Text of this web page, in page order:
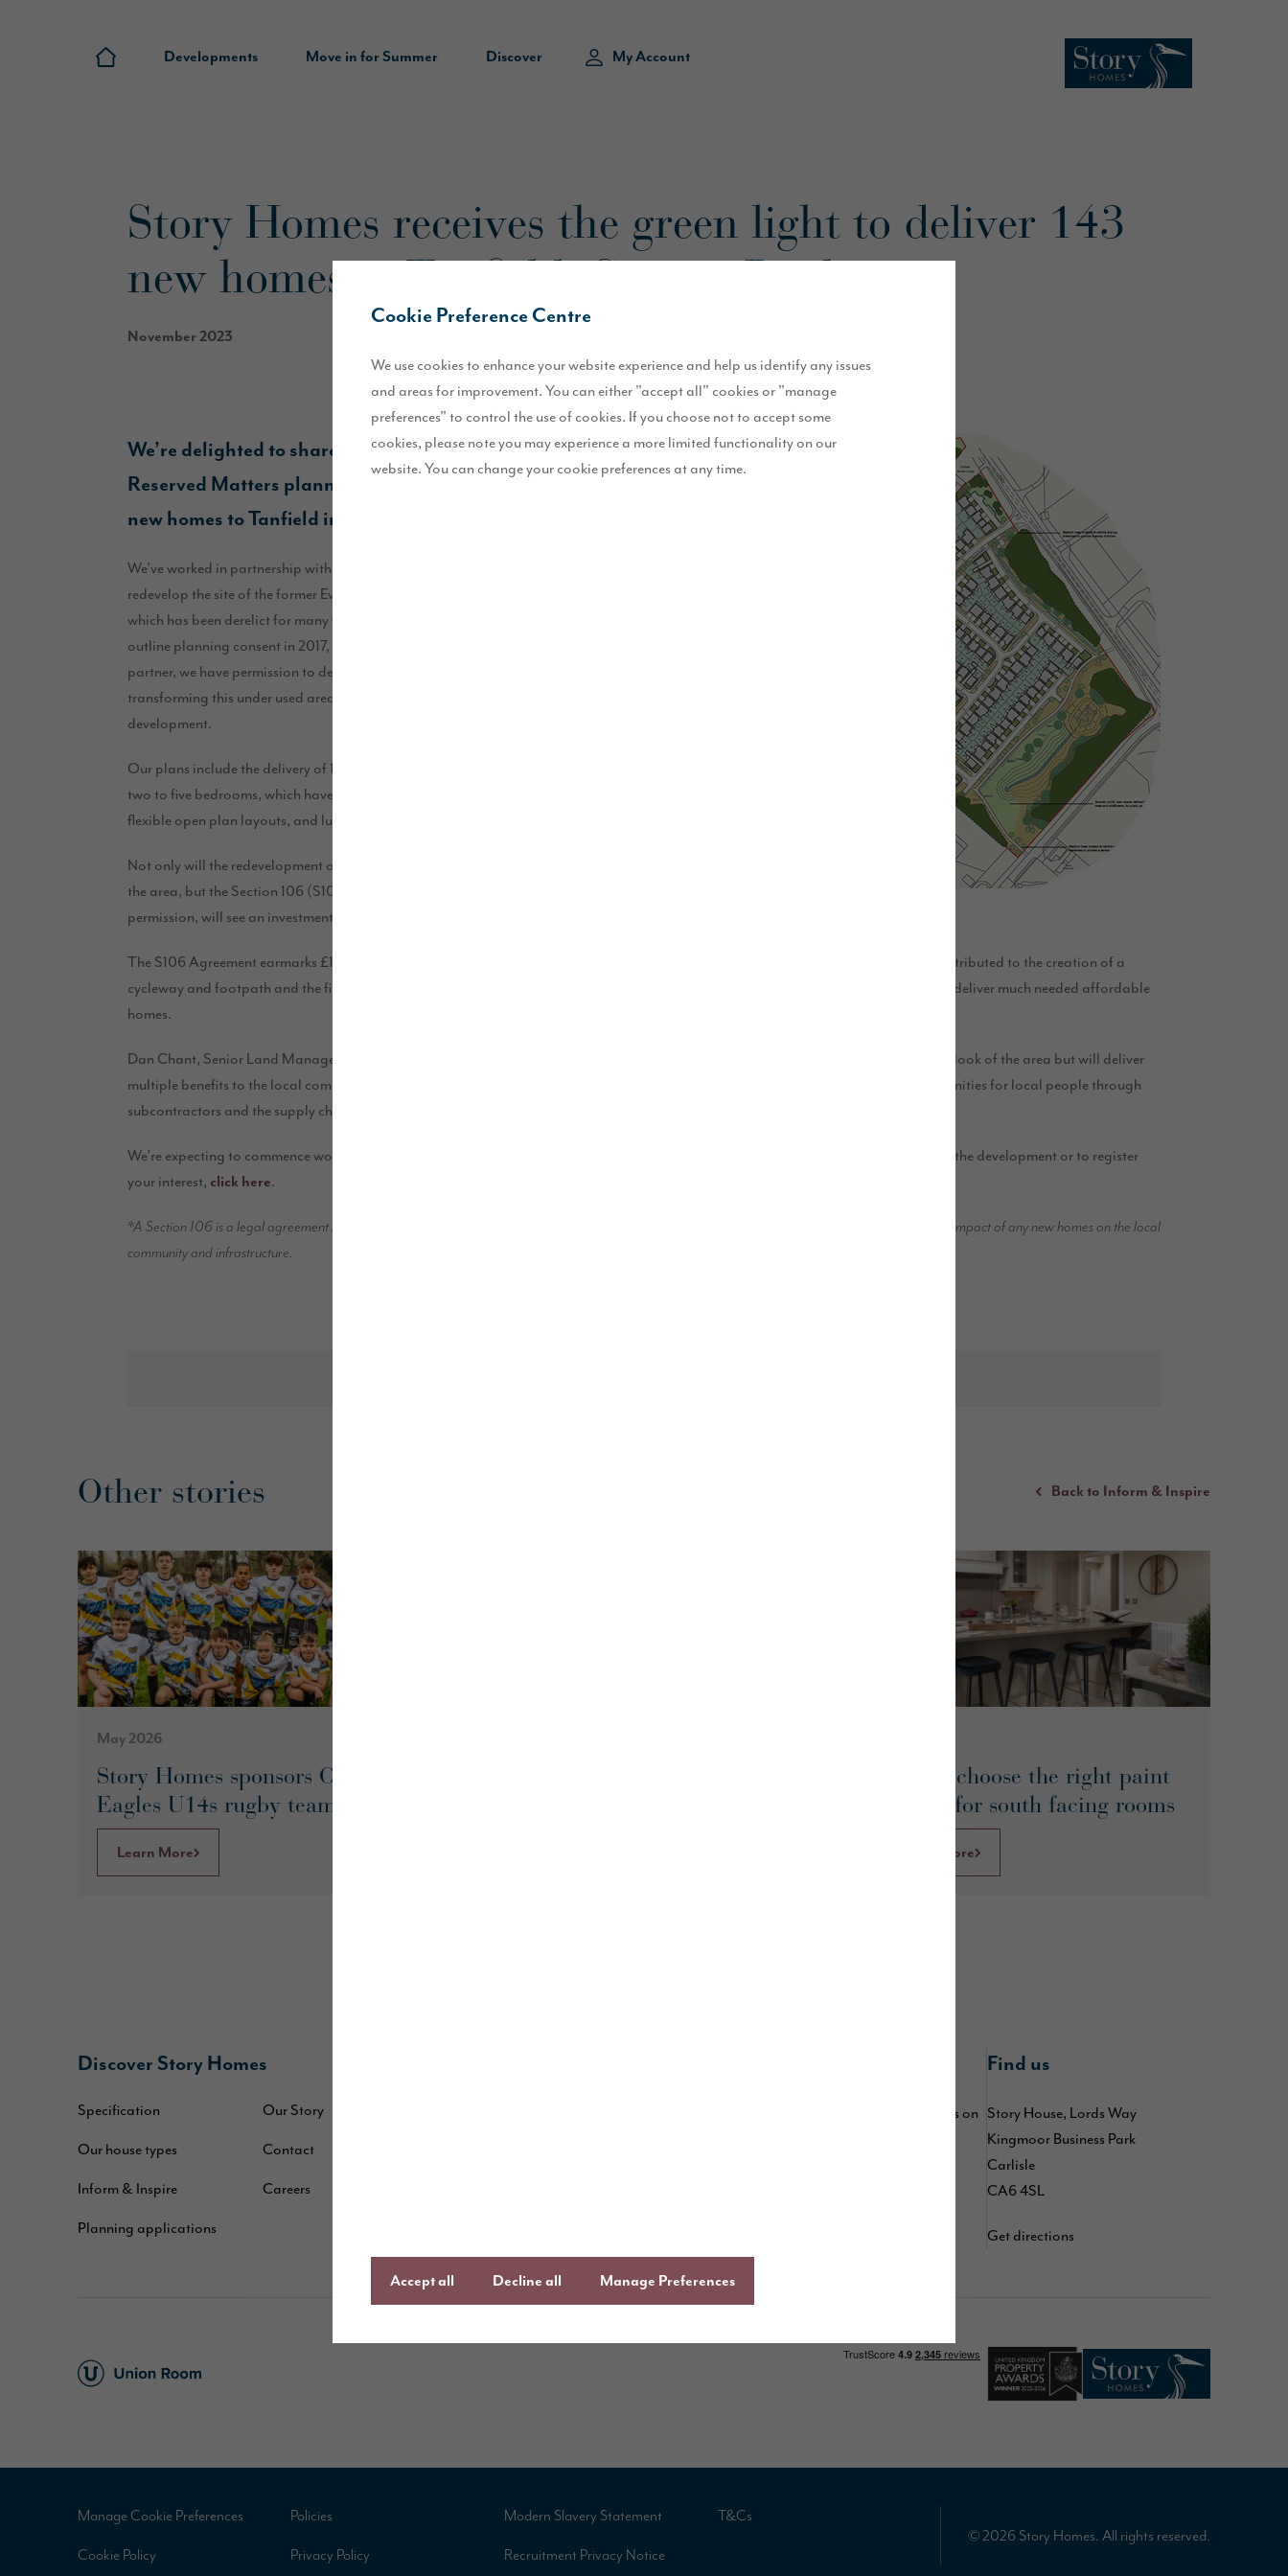
Cookie Preference Centre
We use cookies to enhance your website experience and help us identify any issues
and areas for improvement. You can either "accept all" cookies or "manage
preferences" to control the use of cookies. If you choose not to accept some
cookies, please note you may experience a more limited functionality on our
website. You can change your cookie preferences at any time.
Accept all Decline all Manage Preferences
Developments Move in for Summer Discover My Account
Story Homes receives the green light to deliver 143
new homes in Tanfield, County Durham
November 2023
We’re delighted to share that we recently received
Reserved Matters planning permission to bring 143
new homes to Tanfield in County Durham.
We’ve worked in partnership with Miller Homes, to bring forward plans to
redevelop the site of the former Ever Ready battery production factory,
which has been derelict for many years. This brownfield site was granted
outline planning consent in 2017, and now alongside our development
partner, we have permission to deliver a total of 288 new homes at the site,
transforming this under used area into an attractive residential
development.
Our plans include the delivery of 143 high quality new homes, ranging from
two to five bedrooms, which have been designed for modern living, with
flexible open plan layouts, and luxury finishes throughout.
Not only will the redevelopment of the site vastly improve the appearance of
the area, but the Section 106 (S106*) Agreement linked to the planning
permission, will see an investment of £286,400 into the local community.
The S106 Agreement earmarks £140,000 to go towards a bus service and infrastructure. Of the remaining funds, £60,000 will be contributed to the creation of a
cycleway and footpath and the final £86,400 will go towards sports facilities. In addition to these contributions, the scheme will also deliver much needed affordable
homes.
Dan Chant, Senior Land Manager for Story Homes said: “Our proposed development on this brownfield site will not only improve the look of the area but will deliver
multiple benefits to the local community during the construction phase and beyond, as well as direct and indirect employment opportunities for local people through
subcontractors and the supply chain.”
We’re expecting to commence works at the site, which will be named
, within the coming weeks. To find out more about the development or to register
your interest, click here.
*A Section 106 is a legal agreement between an applicant seeking planning permission and the local planning authority, which is used to mitigate the impact of any new homes on the local
community and infrastructure.
Other stories Back to Inform & Inspire
May 2026
Story Homes sponsors Culcheth
Eagles U14s rugby team
Learn More
How to choose the right paint
colours for south facing rooms
Learn More
Discover Story Homes
Specification
Our house types
Inform & Inspire
Planning applications
Our Story
Contact
Careers
Keep up to date by following us on
Find us
Story House, Lords Way
Kingmoor Business Park
Carlisle
CA6 4SL
Get directions
Manage Cookie Preferences Policies Modern Slavery Statement T&Cs
Cookie Policy Privacy Policy Recruitment Privacy Notice
© 2026 Story Homes. All rights reserved.